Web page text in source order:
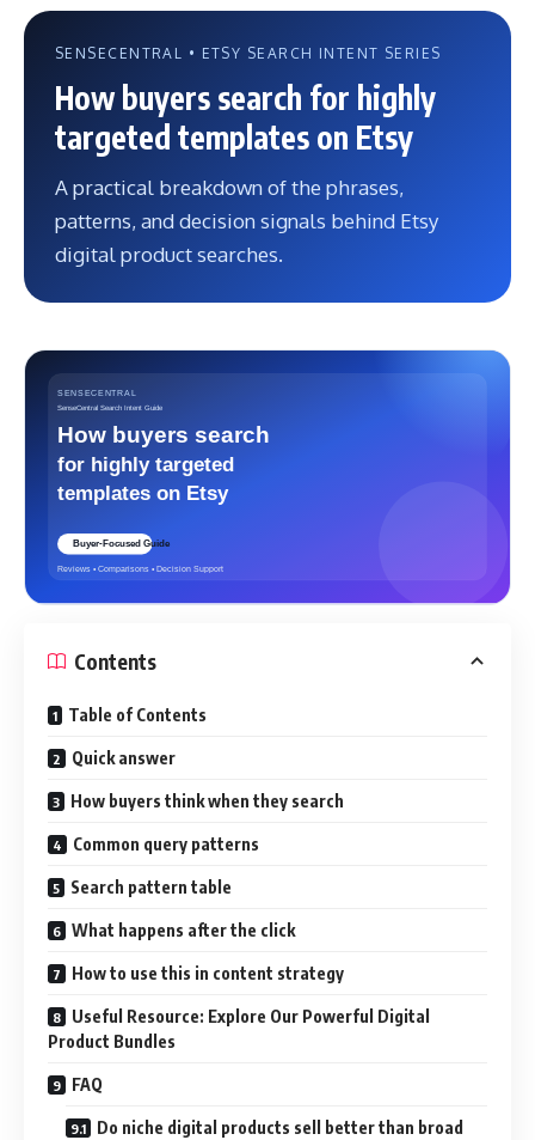
SENSECENTRAL • ETSY SEARCH INTENT SERIES
How buyers search for highly
targeted templates on Etsy
A practical breakdown of the phrases,
patterns, and decision signals behind Etsy
digital product searches.
Contents
Table of Contents
Quick answer
How buyers think when they search
Common query patterns
Search pattern table
What happens after the click
How to use this in content strategy
Useful Resource: Explore Our Powerful Digital
Product Bundles
FAQ
Do niche digital products sell better than broad